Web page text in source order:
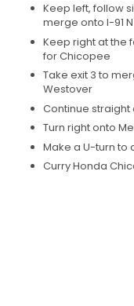
Keep left, follow
merge onto I-91 N
Keep right at the
for Chicopee
Take exit 3 to
Westover
Continue straight
Turn right onto
Make a U-turn to
Curry Honda